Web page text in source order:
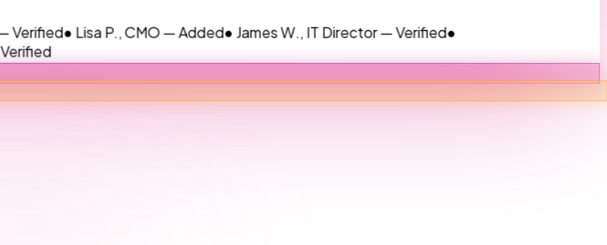
● Lisa P., CMO — Added ● James W., IT Director — Verified ●